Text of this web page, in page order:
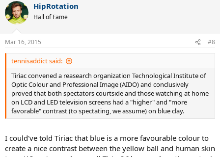
HipRotation
Hall of Fame
Mar 16, 2015 #8
tennisaddict said:
Tiriac convened a reasearch organization Technological Institute of
Optic Colour and Professional Image (AIDO) and conclusively
proved that both spectators courtside and those watching at home
on LCD and LED television screens had a "higher" and "more
favorable" contrast (to spectating, we assume) on blue clay.
I could've told Tiriac that blue is a more favourable colour to
create a nice contrast between the yellow ball and human skin